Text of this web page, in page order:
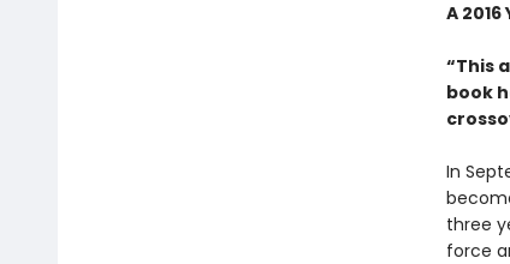
A
“This
book
In
three
force